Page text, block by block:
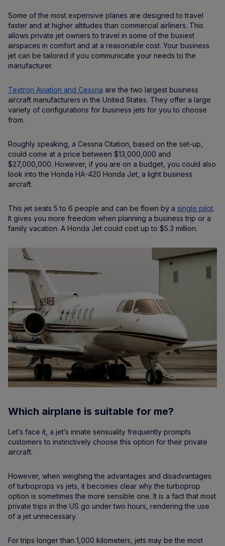
Some of the most expensive planes are designed to travel
faster and at higher altitudes than commercial airliners. This
allows private jet owners to travel in some of the busiest
airspaces in comfort and at a reasonable cost. Your business
jet can be tailored if you communicate your needs to the
manufacturer.
Textron Aviation and Cessna are the two largest business
aircraft manufacturers in the United States. They offer a large
variety of configurations for business jets for you to choose
from.
Roughly speaking, a Cessna Citation, based on the set-up,
could come at a price between $13,000,000 and
$27,000,000. However, if you are on a budget, you could also
look into the Honda HA-420 Honda Jet, a light business
aircraft.
This jet seats 5 to 6 people and can be flown by a single pilot.
It gives you more freedom when planning a business trip or a
family vacation. A Honda Jet could cost up to $5.3 million.
Which airplane is suitable for me?
Let’s face it, a jet’s innate sensuality frequently prompts
customers to instinctively choose this option for their private
aircraft.
However, when weighing the advantages and disadvantages
of turboprops vs jets, it becomes clear why the turboprop
option is sometimes the more sensible one. It is a fact that most
private trips in the US go under two hours, rendering the use
of a jet unnecessary.
For trips longer than 1,000 kilometers, jets may be the most